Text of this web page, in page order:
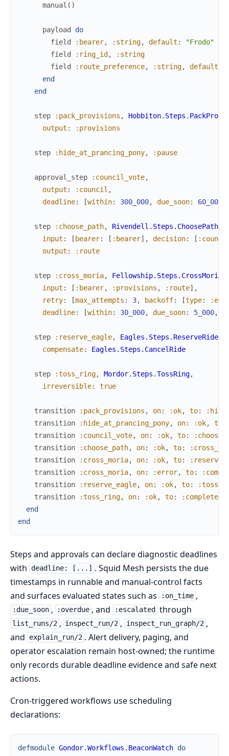
manual ( )
payload
do
field
:bearer, :string, default :
"Frodo"
field
:ring_id ,
:string
field
:route_preference, :string, default
end
end
step :pack_provisions ,
output : :provisions
step :hide_at_prancing_pony, :pause
approval_step :council_vote,
output : :council ,
deadline: [within: 300_000, due_soon: 60_000
step :choose_path, Rivendell.Steps.ChoosePath
input : [ bearer: [ :bearer] , decision: [
output : :route
step :cross_moria, Fellowship.Steps.CrossMoria
input : [ :bearer, :provisions , :route] ,
retry: [max_attempts : 3, backoff: [type:
deadline: [within: 30_000, due_soon: 5_000,
step :reserve_eagle, Eagles.Steps.ReserveRide
compensate: Eagles.Steps.CancelRide
step :toss_ring, Mordor.Steps.TossRing,
irreversible: true
transition :pack_provisions , on: :ok, to:
transition
:hide_at_prancing_pony, on: :ok, to
transition
:council_vote, on: :ok, to:
transition
:choose_path, on: :ok, to:
transition
:cross_moria, on: :ok, to:
transition
:cross_moria, on: :error, to:
transition
:reserve_eagle, on: :ok, to:
transition
:toss_ring, on: :ok, to:
:complete
end
end
Steps and approvals can declare diagnostic deadlines
with deadline: [...]
. Squid Mesh persists the due
timestamps in runnable and manual-control facts
and surfaces evaluated states such as
:on_time ,
:due_soon , :overdue , and :escalated through
list_runs/2 , inspect_run/2 , inspect_run_graph/2 ,
and
explain_run/2 . Alert delivery, paging, and
operator escalation remain host-owned; the runtime
only records durable deadline evidence and safe next
actions.
Cron-triggered workflows use scheduling
declarations:
defmodule Gondor.Workflows.BeaconWatch do